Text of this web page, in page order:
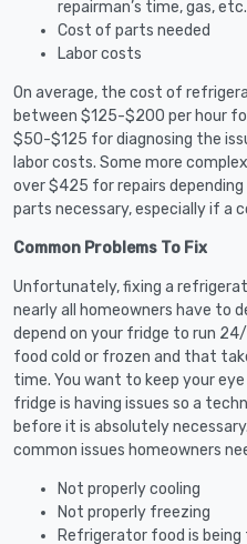
repairman’s time, gas, etc.
Cost of parts needed
Labor costs
On average, the cost of
between $125-$200 per hour
$50-$125 for diagnosing the
labor costs. Some more
over $425 for repairs
parts necessary, especially if a
Common Problems To Fix
Unfortunately, fixing a
nearly all homeowners have to
depend on your fridge to run
food cold or frozen and that
time. You want to keep your
fridge is having issues so a
before it is absolutely
common issues homeowners
Not properly cooling
Not properly freezing
Refrigerator food is being